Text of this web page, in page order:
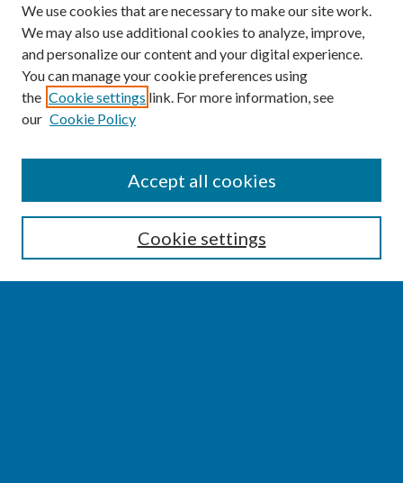
Enter search terms:
We use cookies that are necessary to make our site work.
We may also use additional cookies to analyze, improve,
and personalize our content and your digital experience.
You can manage your cookie preferences using
the Cookie settings link. For more information, see
our Cookie Policy
Cookie settings
Accept all cookies